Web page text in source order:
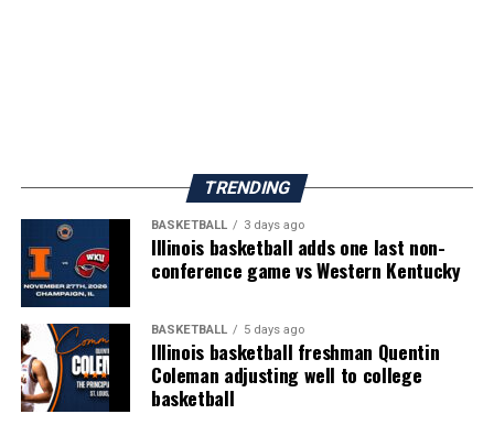
TRENDING
BASKETBALL 3 days ago
Illinois basketball adds one last non-
conference game vs Western Kentucky
BASKETBALL 5 days ago
Illinois basketball freshman Quentin
Coleman adjusting well to college
basketball